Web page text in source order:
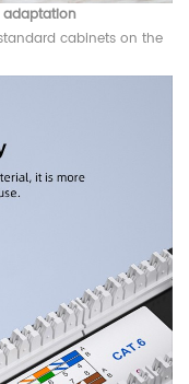
adaptation
cabinets on the